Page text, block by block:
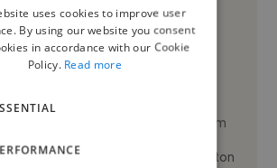
Kingdom
Adobe Lightroom
skilled freelancer based in Brighton
uses cookies to improve user
By using our website you consent
in accordance with our Cookie
Policy. Read more